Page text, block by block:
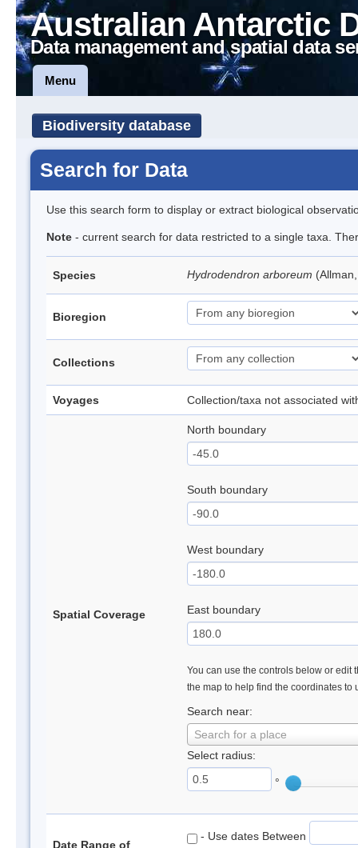
Australian Antarctic
Data management and spatial data
Menu
Biodiversity database
Search for Data
Use this search form to display or extract biological
Note - current search for data restricted to a single taxa.
Species Hydrodendron arboreum
Bioregion
Collections
Voyages Collection/taxa not associated
Spatial Coverage
North boundary
South boundary
West boundary
East boundary
You can use the controls below or edit
the map to help find the coordinates to
Search near:
Search for a place
Select radius:
°
Date Range of
- Use dates Between